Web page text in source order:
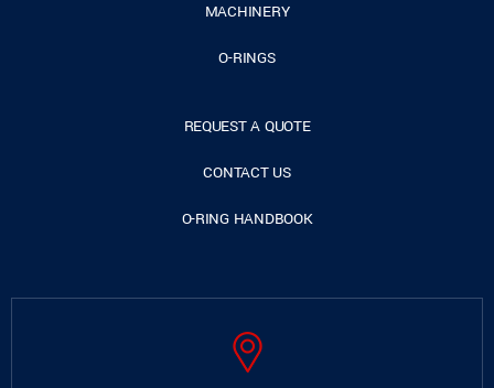
MACHINERY
O-RINGS
REQUEST A QUOTE
CONTACT US
O-RING HANDBOOK